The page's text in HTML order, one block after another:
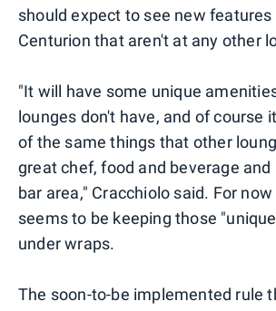
should expect to see new features
Centurion that aren't at any other
"It will have some unique
lounges don't have, and of course
of the same things that other
great chef, food and beverage and
bar area," Cracchiolo said. For
seems to be keeping those
under wraps.
The soon-to-be implemented rule